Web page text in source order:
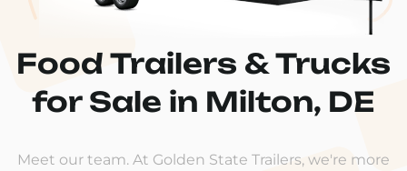
Food Trailers & Trucks
for Sale in Milton, DE
Meet our team. At Golden State Trailers, we're more